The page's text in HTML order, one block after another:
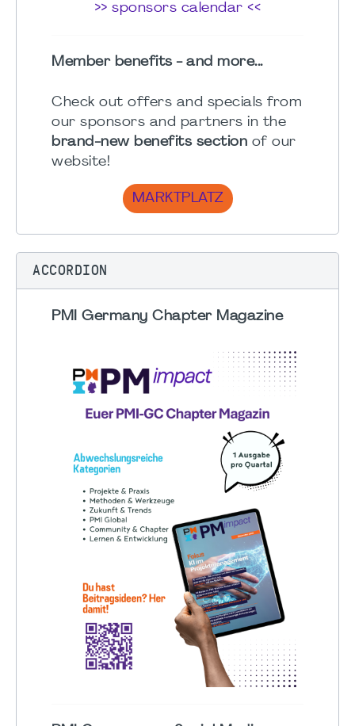
>> sponsors calendar <<
Member benefits - and more...
Check out offers and specials from
our sponsors and partners in the
brand-new benefits section of our
website!
MARKTPLATZ
ACCORDION
PMI Germany Chapter Magazine